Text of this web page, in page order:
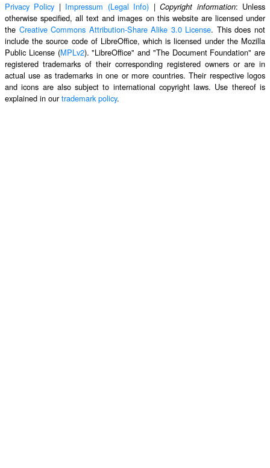
Privacy Policy | Impressum (Legal Info) |Copyright information: Unless
otherwise specified, all text and images on this website are licensed under
the Creative Commons Attribution-Share Alike 3.0 License. This does not
include the source code of LibreOffice, which is licensed under the Mozilla
Public License (MPLv2). "LibreOffice" and "The Document Foundation" are
registered trademarks of their corresponding registered owners or are in
actual use as trademarks in one or more countries. Their respective logos
and icons are also subject to international copyright laws. Use thereof is
explained in ourtrademark policy.